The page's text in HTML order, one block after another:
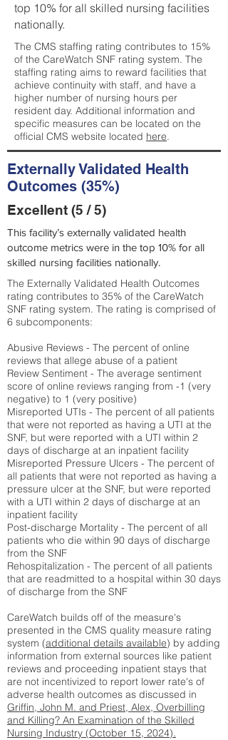
top 10% for all skilled nursing facilities
nationally.
The CMS staffing rating contributes to 15%
of the CareWatch SNF rating system. The
staffing rating aims to reward facilities that
achieve continuity with staff, and have a
higher number of nursing hours per
resident day. Additional information and
specific measures can be located on the
official CMS website located here.
Externally Validated Health
Outcomes (35%)
Excellent (5 / 5)
This facility’s externally validated health
outcome metrics were in the top 10% for all
skilled nursing facilities nationally.
The Externally Validated Health Outcomes
rating contributes to 35% of the CareWatch
SNF rating system. The rating is comprised of
6 subcomponents:
Abusive Reviews - The percent of online
reviews that allege abuse of a patient
Review Sentiment - The average sentiment
score of online reviews ranging from -1 (very
negative) to 1 (very positive)
Misreported UTIs - The percent of all patients
that were not reported as having a UTI at the
SNF, but were reported with a UTI within 2
days of discharge at an inpatient facility
Misreported Pressure Ulcers - The percent of
all patients that were not reported as having a
pressure ulcer at the SNF, but were reported
with a UTI within 2 days of discharge at an
inpatient facility
Post-discharge Mortality - The percent of all
patients who die within 90 days of discharge
from the SNF
Rehospitalization - The percent of all patients
that are readmitted to a hospital within 30 days
of discharge from the SNF
CareWatch builds off of the measure's
presented in the CMS quality measure rating
system (additional details available) by adding
information from external sources like patient
reviews and proceeding inpatient stays that
are not incentivized to report lower rate's of
adverse health outcomes as discussed in
Griffin, John M. and Priest, Alex, Overbilling
and Killing? An Examination of the Skilled
Nursing Industry (October 15, 2024).